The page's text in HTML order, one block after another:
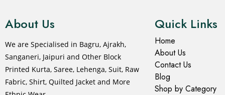
About Us
We are Specialised in Bagru, Ajrakh,
Sanganeri, Jaipuri and Other Block
Printed Kurta, Saree, Lehenga, Suit, Raw
Fabric, Shirt, Quilted Jacket and More
Quick Links
Home
About Us
Contact Us
Blog
Shop by Category